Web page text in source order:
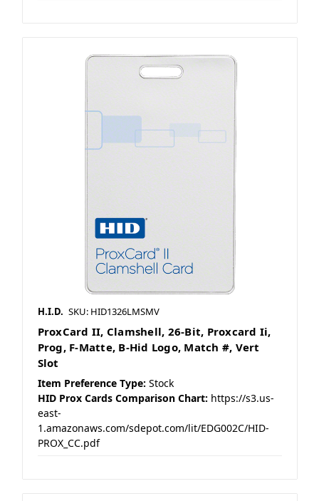
H.I.D. SKU: HID1326LMSMV
ProxCard II, Clamshell, 26-Bit, Proxcard Ii,
Prog, F-Matte, B-Hid Logo, Match #, Vert
Slot
Item Preference Type: Stock
HID Prox Cards Comparison Chart: https://s3.us-
east-
1.amazonaws.com/sdepot.com/lit/EDG002C/HID-
PROX_CC.pdf